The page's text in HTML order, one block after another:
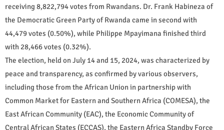
receiving 8,822,794 votes from Rwandans. Dr. Frank Habineza of
the Democratic Green Party of Rwanda came in second with
44,479 votes (0.50%), while Philippe Mpayimana finished third
with 28,466 votes (0.32%).
The election, held on July 14 and 15, 2024, was characterized by
peace and transparency, as confirmed by various observers,
including those from the African Union in partnership with
Common Market for Eastern and Southern Africa (COMESA), the
East African Community (EAC), the Economic Community of
Central African States (ECCAS), the Eastern Africa Standby Force